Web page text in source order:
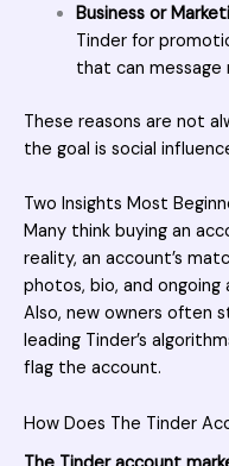
Business or
Tinder for
that can message
These reasons are not
the goal is social
Two Insights Most
Many think buying an
reality, an account’s
photos, bio, and
Also, new owners often
leading Tinder’s
flag the account.
How Does The Tinder